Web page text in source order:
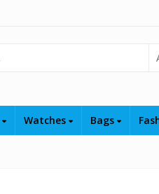
Watches Bags